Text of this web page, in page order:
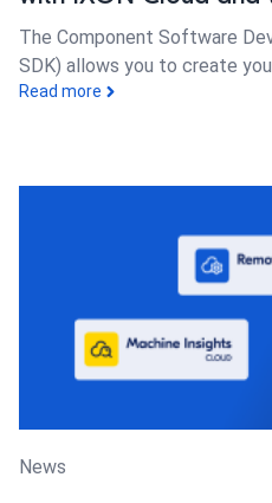
The Component Software
SDK) allows you to create
Read more
News